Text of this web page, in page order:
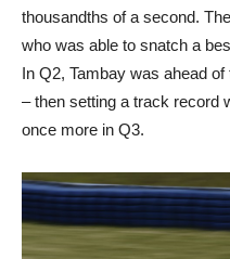
thousandths of a second.
who was able to snatch a
In Q2, Tambay was ahead
– then setting a track record
once more in Q3.